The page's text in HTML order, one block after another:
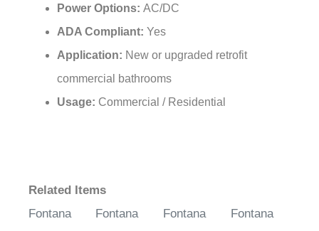
ADA Compliant: Yes
Application:New or upgraded retrofit
commercial bathrooms
Usage: Commercial / Residential
Fontana
Vessel Sink
Fontana
Vessel Sink
Vessel Sink
Vessel Sink